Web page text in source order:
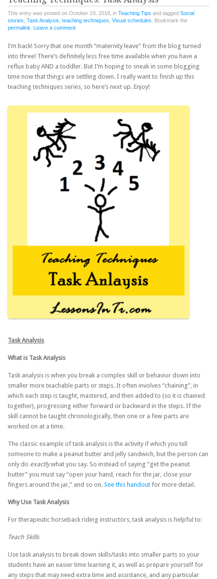
This entry was posted on October 19, 2018, in Teaching Tips and tagged Social
stories Task Analysis teaching techniques Visual schedules . Bookmark the
permalink Leave a comment
I’m back! Sorry that one month “maternity leave” from the blog turned
into three! There’s definitely less free time available when you have a
reflux baby AND a toddler. But I’m hoping to sneak in some blogging
time now that things are settling down. I really want to finish up this
teaching techniques series, so here’s next up. Enjoy!
Task Analysis
What is Task Analysis
Task analysis is when you break a complex skill or behavior down into
smaller more teachable parts or steps. It often involves “chaining”, in
which each step is taught, mastered, and then added to (so it is chained
together), progressing either forward or backward in the steps. If the
skill cannot be taught chronologically, then one or a few parts are
worked on at a time.
The classic example of task analysis is the activity if which you tell
someone to make a peanut butter and jelly sandwich, but the person can
only do exactlywhat you say. So instead of saying “get the peanut
butter” you must say “open your hand, reach for the jar, close your
fingers around the jar,” and so on. See this handout for more detail.
Why Use Task Analysis
For therapeutic horseback riding instructors, task analysis is helpful to:
Teach Skills
Use task analysis to break down skills/tasks into smaller parts so your
students have an easier time learning it, as well as prepare yourself for
any steps that may need extra time and assistance, and any particular